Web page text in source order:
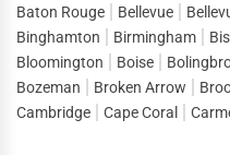
Baton Rouge
Bellevue
Binghamton
Birmingham
Bloomington
Boise
Bozeman
Broken Arrow
Cambridge
Cape Coral